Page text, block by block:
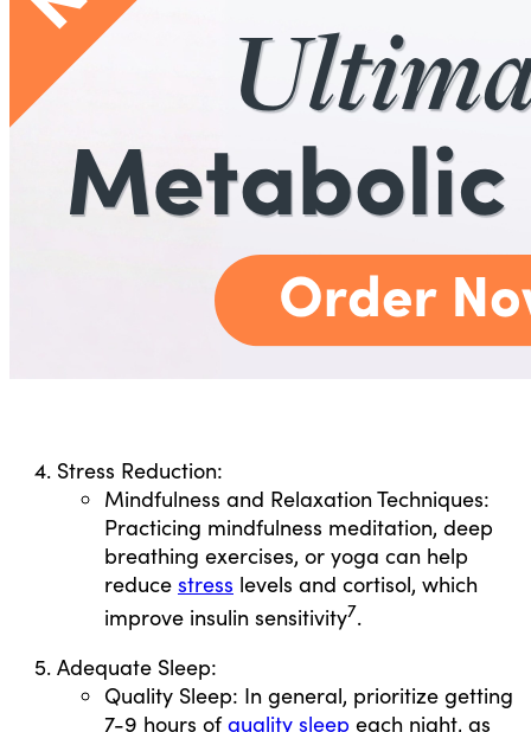
Stress Reduction:
Mindfulness and Relaxation Techniques:
Practicing mindfulness meditation, deep
breathing exercises, or yoga can help
reduce stress levels and cortisol, which
improve insulin sensitivity7.
Adequate Sleep:
Quality Sleep: In general, prioritize getting
7-9 hours ofquality sleep each night, as